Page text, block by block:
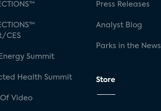
CES
Summit
Health Summit
Video
Press Releases
Analyst Blog
Parks in the News
Store